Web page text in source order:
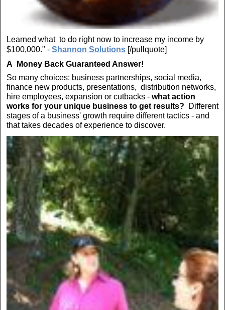
Learned what to do right now to increase my income by
$100,000." - Shannon Solutions [/pullquote]
A
Money Back Guaranteed Answer!
So many choices: business partnerships, social media,
finance new products, presentations, distribution networks,
hire employees, expansion or cutbacks - what action
works for your unique business to get results?
Different
stages of a business' growth require different tactics - and
that takes decades of experience to discover.